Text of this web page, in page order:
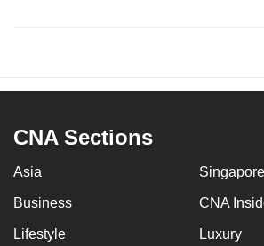
CNA Sections
Asia Singapore
Business CNA
Lifestyle Luxury